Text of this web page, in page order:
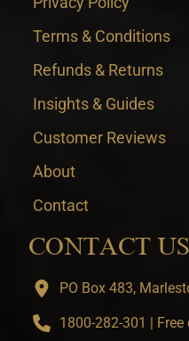
Terms & Conditions
Refunds & Returns
Insights & Guides
Customer Reviews
About
Contact
CONTACT US
PO Box 483,
1800-282-301 |